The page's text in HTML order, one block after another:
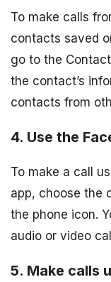
To make calls
contacts saved
go to the
the contact’s
contacts from
4. Use the
To make a call
app, choose the
the phone icon.
audio or video
5. Make calls